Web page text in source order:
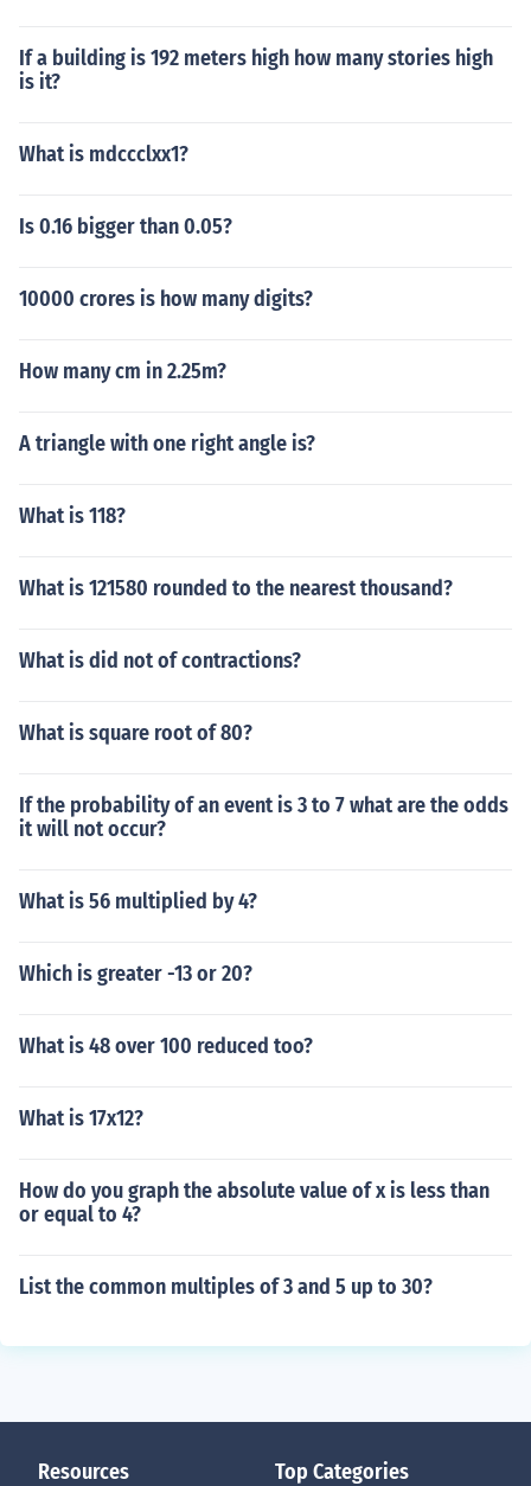
If a building is 192 meters high how many stories high
is it?
What is mdccclxx1?
Is 0.16 bigger than 0.05?
10000 crores is how many digits?
How many cm in 2.25m?
A triangle with one right angle is?
What is 118?
What is 121580 rounded to the nearest thousand?
What is did not of contractions?
What is square root of 80?
If the probability of an event is 3 to 7 what are the odds
it will not occur?
What is 56 multiplied by 4?
Which is greater -13 or 20?
What is 48 over 100 reduced too?
What is 17x12?
How do you graph the absolute value of x is less than
or equal to 4?
List the common multiples of 3 and 5 up to 30?
Resources Top Categories